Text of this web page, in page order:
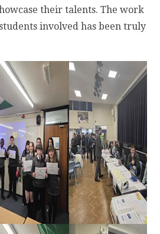
their talents. The work
involved has been truly